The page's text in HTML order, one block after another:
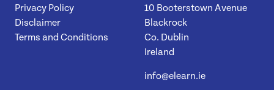
Privacy Policy
Disclaimer
Terms and Conditions
10 Booterstown Avenue
Blackrock
Co. Dublin
Ireland
info@elearn.ie